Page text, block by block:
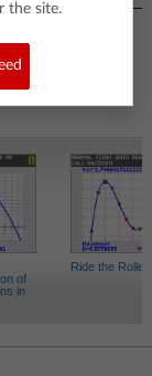
of
in
Ride the
the site.